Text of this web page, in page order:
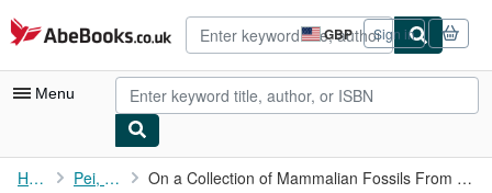
Skip to main content
AbeBooks.co.uk GBP
Site
shopping
preferences
Sign in
Menu
My Account
Home Pei, W. C. On a Collection of Mammalian Fossils From Chiachiashan Near ...